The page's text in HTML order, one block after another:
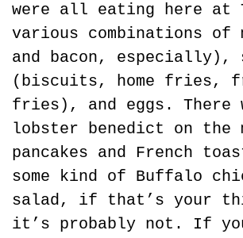
were all eating here at
various combinations of
and bacon, especially),
(biscuits, home fries,
fries), and eggs. There
lobster benedict on the
pancakes and French
some kind of Buffalo
salad, if that’s your
it’s probably not. If